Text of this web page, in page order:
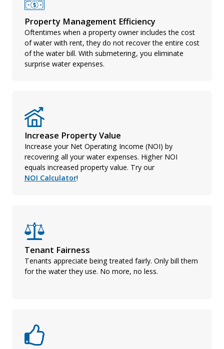
Property Management Efficiency
Oftentimes when a property owner includes the cost
of water with rent, they do not recover the entire cost
of the water bill. With submetering, you eliminate
surprise water expenses.
Increase Property Value
Increase your Net Operating Income (NOI) by
recovering all your water expenses. Higher NOI
equals increased property value. Try our
NOI Calculator!
Tenant Fairness
Tenants appreciate being treated fairly. Only bill them
for the water they use. No more, no less.